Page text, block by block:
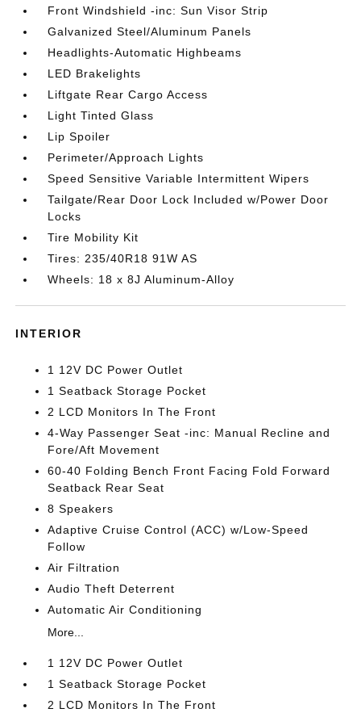
Front Windshield -inc: Sun Visor Strip
Galvanized Steel/Aluminum Panels
Headlights-Automatic Highbeams
LED Brakelights
Liftgate Rear Cargo Access
Light Tinted Glass
Lip Spoiler
Perimeter/Approach Lights
Speed Sensitive Variable Intermittent Wipers
Tailgate/Rear Door Lock Included w/Power Door
Locks
Tire Mobility Kit
Tires: 235/40R18 91W AS
Wheels: 18 x 8J Aluminum-Alloy
INTERIOR
1 12V DC Power Outlet
1 Seatback Storage Pocket
2 LCD Monitors In The Front
4-Way Passenger Seat -inc: Manual Recline and
Fore/Aft Movement
60-40 Folding Bench Front Facing Fold Forward
Seatback Rear Seat
8 Speakers
Adaptive Cruise Control (ACC) w/Low-Speed
Follow
Air Filtration
Audio Theft Deterrent
Automatic Air Conditioning
More...
1 12V DC Power Outlet
1 Seatback Storage Pocket
2 LCD Monitors In The Front